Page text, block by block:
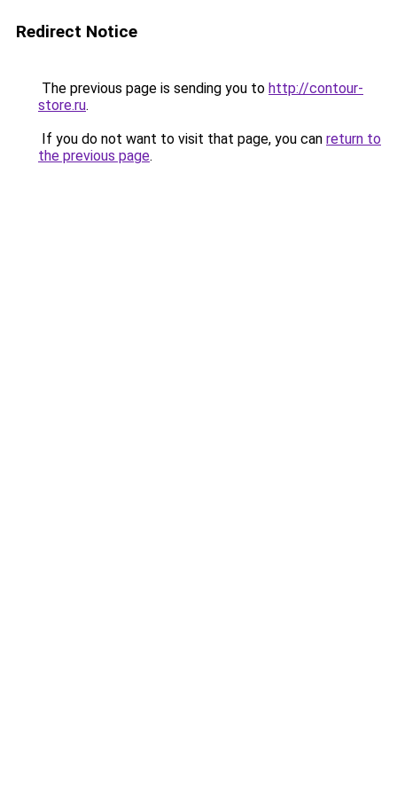
Redirect Notice
The previous page is sending you to http://contour-
store.ru.
If you do not want to visit that page, you can return to
the previous page.